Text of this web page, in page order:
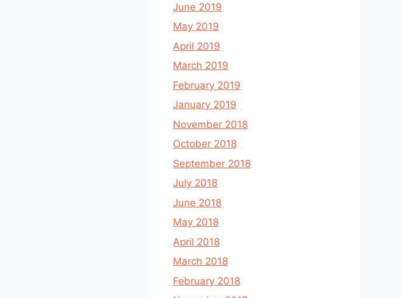
June 2019
May 2019
April 2019
March 2019
February 2019
January 2019
November 2018
October 2018
September 2018
July 2018
June 2018
May 2018
April 2018
March 2018
February 2018